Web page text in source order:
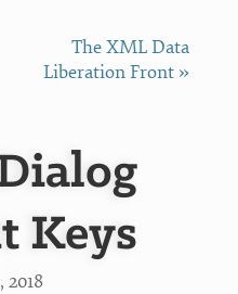
The XML Data
Liberation Front »
Keys
, 2018